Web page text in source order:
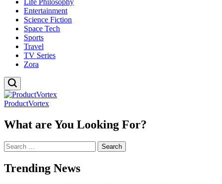
Life Philosophy
Entertainment
Science Fiction
Space Tech
Sports
Travel
TV Series
Zora
ProductVortex
What are You Looking For?
Search
for:
Trending News